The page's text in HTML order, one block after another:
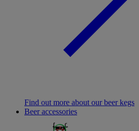
Find out more about our beer kegs
Beer accessories